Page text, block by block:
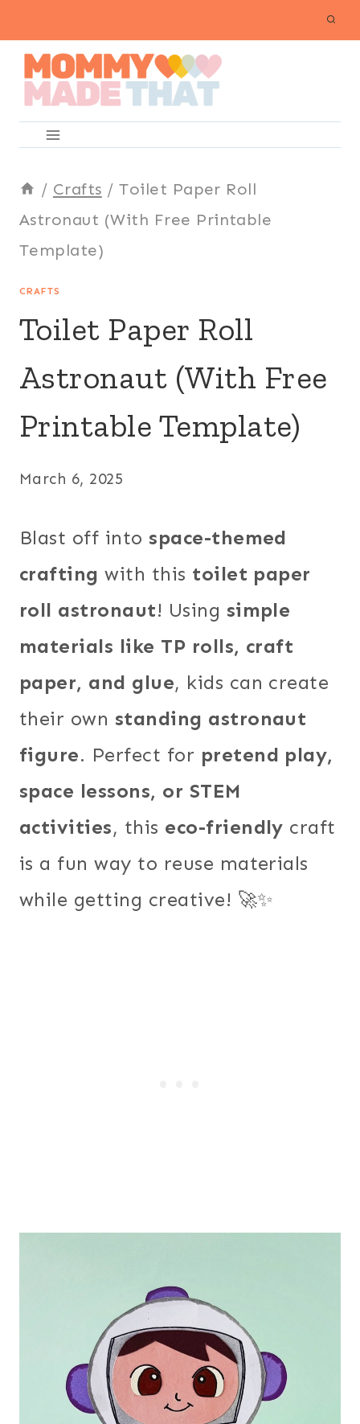
content
/ Crafts / Toilet Paper Roll
Astronaut (With Free Printable
Template)
CRAFTS
Toilet Paper Roll
Astronaut (With Free
Printable Template)
March 6, 2025
Blast off into space-themed
crafting with this toilet paper
roll astronaut! Using simple
materials like TP rolls, craft
paper, and glue, kids can create
their own standing astronaut
figure. Perfect for pretend play,
space lessons, or STEM
activities, this eco-friendly craft
is a fun way to reuse materials
while getting creative! 🚀✨